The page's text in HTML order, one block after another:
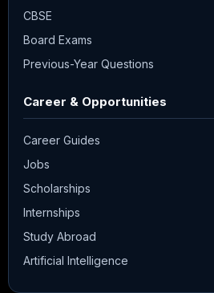
CBSE
Board Exams
Previous-Year Questions
Career & Opportunities
Career Guides
Jobs
Scholarships
Internships
Study Abroad
Artificial Intelligence